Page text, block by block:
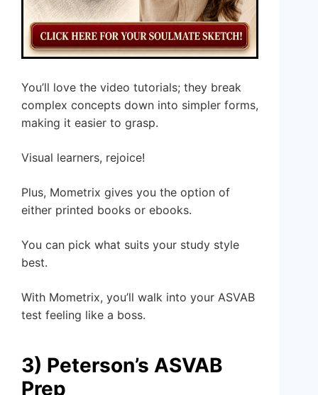
You’ll love the video tutorials; they break
complex concepts down into simpler forms,
making it easier to grasp.
Visual learners, rejoice!
Plus, Mometrix gives you the option of
either printed books or ebooks.
You can pick what suits your study style
best.
With Mometrix, you’ll walk into your ASVAB
test feeling like a boss.
3) Peterson’s ASVAB
Prep